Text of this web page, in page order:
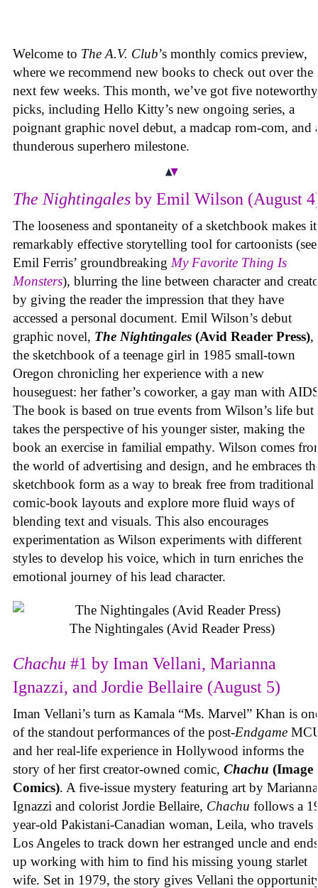
Welcome to The A.V. Club’s monthly comics preview,
where we recommend new books to check out over the
next few weeks. This month, we’ve got five noteworthy
picks, including Hello Kitty’s new ongoing series, a
poignant graphic novel debut, a madcap rom-com, and
thunderous superhero milestone.
The Nightingales by Emil Wilson (August
The looseness and spontaneity of a sketchbook makes
remarkably effective storytelling tool for cartoonists
Emil Ferris’ groundbreaking My Favorite Thing Is
Monsters), blurring the line between character and
by giving the reader the impression that they have
accessed a personal document. Emil Wilson’s debut
graphic novel, The Nightingales (Avid Reader Press),
the sketchbook of a teenage girl in 1985 small-town
Oregon chronicling her experience with a new
houseguest: her father’s coworker, a gay man with
The book is based on true events from Wilson’s life but
takes the perspective of his younger sister, making the
book an exercise in familial empathy. Wilson comes
the world of advertising and design, and he embraces
sketchbook form as a way to break free from traditional
comic-book layouts and explore more fluid ways of
blending text and visuals. This also encourages
experimentation as Wilson experiments with different
styles to develop his voice, which in turn enriches the
emotional journey of his lead character.
The Nightingales (Avid Reader Press)
Chachu #1 by Iman Vellani, Marianna
Ignazzi, and Jordie Bellaire (August 5)
Iman Vellani’s turn as Kamala “Ms. Marvel” Khan is
of the standout performances of the post-Endgame
and her real-life experience in Hollywood informs the
story of her first creator-owned comic, Chachu (Image
Comics). A five-issue mystery featuring art by Marianna
Ignazzi and colorist Jordie Bellaire, Chachu follows a
year-old Pakistani-Canadian woman, Leila, who travels
Los Angeles to track down her estranged uncle and ends
up working with him to find his missing young starlet
wife. Set in 1979, the story gives Vellani the